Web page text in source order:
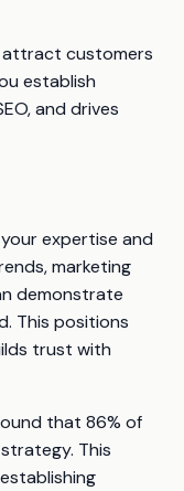
attract customers
establish
and drives
expertise and
marketing
demonstrate
This positions
trust with
that 86% of
This